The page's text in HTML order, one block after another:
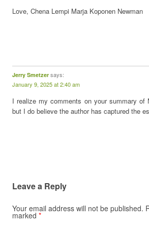
Love, Chena Lempi Marja Koponen Newman
Jerry Smetzer says:
January 9, 2025 at 2:40 am
I realize my comments on your summary of
but I do believe the author has captured the
Leave a Reply
Your email address will not be published.
marked *